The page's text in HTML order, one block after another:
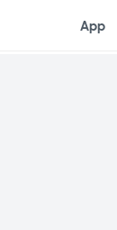
App